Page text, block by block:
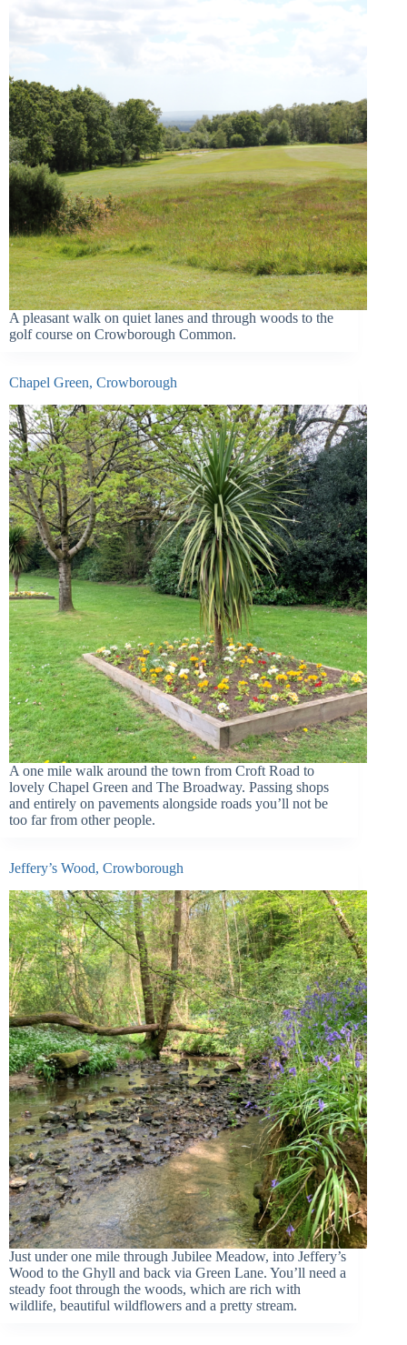
A pleasant walk on quiet lanes and through woods to the
golf course on Crowborough Common.
Chapel Green, Crowborough
A one mile walk around the town from Croft Road to
lovely Chapel Green and The Broadway. Passing shops
and entirely on pavements alongside roads you’ll not be
too far from other people.
Jeffery’s Wood, Crowborough
Just under one mile through Jubilee Meadow, into Jeffery’s
Wood to the Ghyll and back via Green Lane. You’ll need a
steady foot through the woods, which are rich with
wildlife, beautiful wildflowers and a pretty stream.